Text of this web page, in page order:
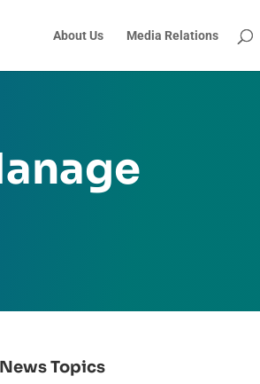
About Us Media Relations
News Topics